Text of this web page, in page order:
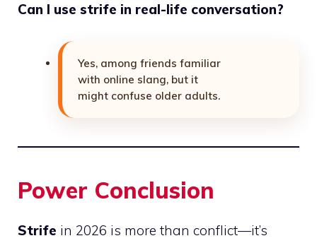
Can I use strife in real-life conversation?
Yes, among friends familiar
with online slang, but it
might confuse older adults.
Power Conclusion
Strife in 2026 is more than conflict—it’s